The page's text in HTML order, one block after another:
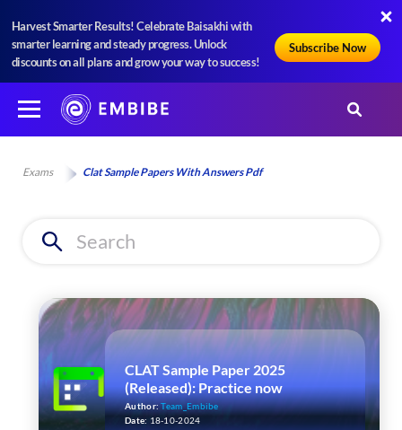
Harvest Smarter Results! Celebrate Baisakhi with
smarter learning and steady progress. Unlock
discounts on all plans and grow your way to success!
Subscribe Now
Exams Clat Sample Papers With Answers Pdf
CLAT Sample Paper 2025
(Released): Practice now
Author:Team_Embibe
Date: 18-10-2024